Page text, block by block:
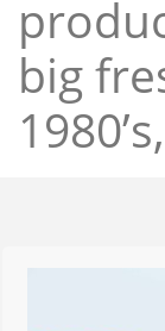
big